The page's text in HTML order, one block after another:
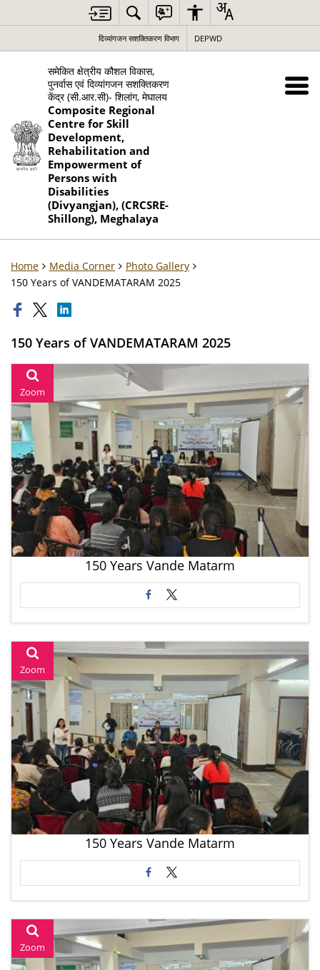
दिव्यांगजन सशक्तिकरण विभाग DEPWD
समेकित क्षेत्रीय कौशल विकास,
पुनर्वास एवं दिव्यांगजन सशक्तिकरण
केंद्र (सी.आर.सी)- शिलांग, मेघालय
Composite Regional
Centre for Skill
Development,
Rehabilitation and
Empowerment of
Persons with
Disabilities
(Divyangjan), (CRCSRE-
Shillong), Meghalaya
Home Media Corner
Photo Gallery
150 Years of VANDEMATARAM 2025
150 Years of VANDEMATARAM 2025
Zoom
150 Years Vande Matarm
Zoom
150 Years Vande Matarm
Zoom